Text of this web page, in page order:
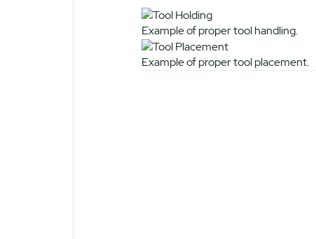
Example of proper tool handling.
Example of proper tool placement.